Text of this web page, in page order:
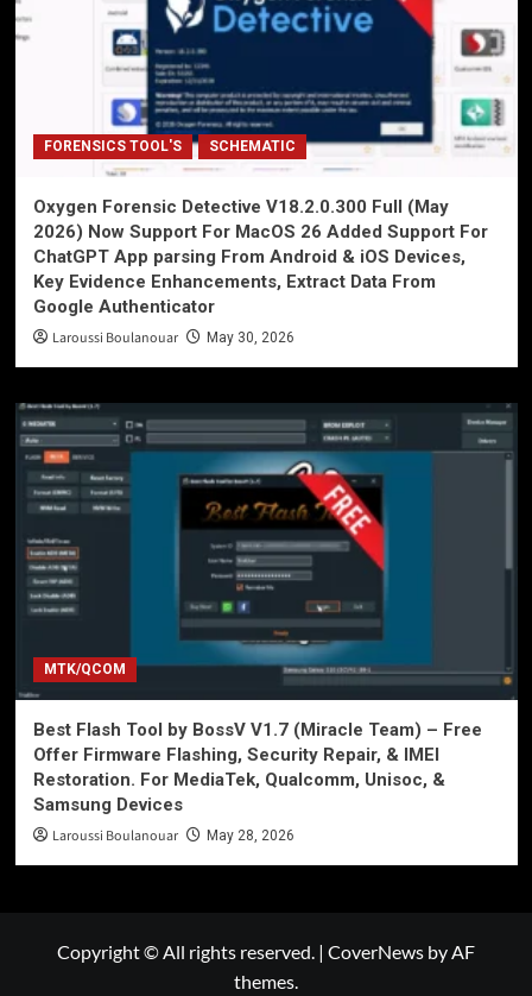
FORENSICS TOOL'S SCHEMATIC
Oxygen Forensic Detective V18.2.0.300 Full (May
2026) Now Support For MacOS 26 Added Support For
ChatGPT App parsing From Android & iOS Devices,
Key Evidence Enhancements, Extract Data From
Google Authenticator
Laroussi Boulanouar May 30, 2026
MTK/QCOM
Best Flash Tool by BossV V1.7 (Miracle Team) – Free
Offer Firmware Flashing, Security Repair, & IMEI
Restoration. For MediaTek, Qualcomm, Unisoc, &
Samsung Devices
Laroussi Boulanouar May 28, 2026
Copyright © All rights reserved. | CoverNews by AF
themes.